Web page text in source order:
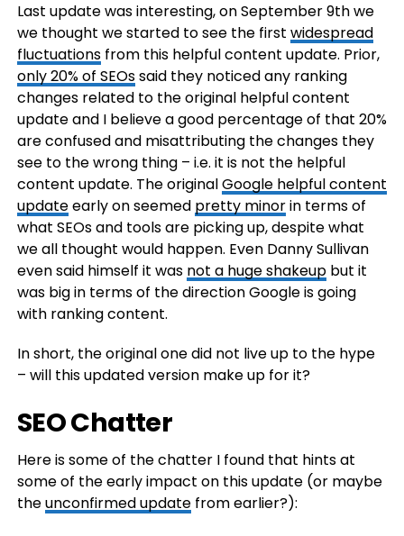
Last update was interesting, on September 9th we
we thought we started to see the first widespread
fluctuationsfrom this helpful content update. Prior,
only 20% of SEOssaid they noticed any ranking
changes related to the original helpful content
update and I believe a good percentage of that 20%
are confused and misattributing the changes they
see to the wrong thing – i.e. it is not the helpful
content update. The originalGoogle helpful content
updateearly on seemed pretty minorin terms of
what SEOs and tools are picking up, despite what
we all thought would happen. Even Danny Sullivan
even said himself it was not a huge shakeupbut it
was big in terms of the direction Google is going
with ranking content.
In short, the original one did not live up to the hype
– will this updated version make up for it?
SEO Chatter
Here is some of the chatter I found that hints at
some of the early impact on this update (or maybe
theunconfirmed updatefrom earlier?):